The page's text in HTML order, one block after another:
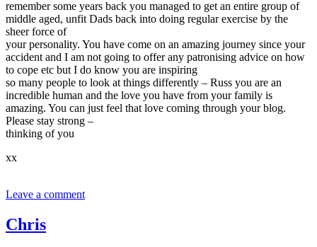
remember some years back you managed to get an entire group of
middle aged, unfit Dads back into doing regular exercise by the
sheer force of
your personality. You have come on an amazing journey since your
accident and I am not going to offer any patronising advice on how
to cope etc but I do know you are inspiring
so many people to look at things differently – Russ you are an
incredible human and the love you have from your family is
amazing. You can just feel that love coming through your blog.
Please stay strong –
thinking of you
xx
Leave a comment
Chris